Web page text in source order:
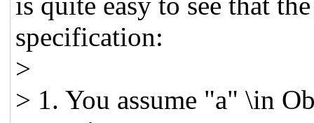
specification:
>
> 1. You assume "a" \in